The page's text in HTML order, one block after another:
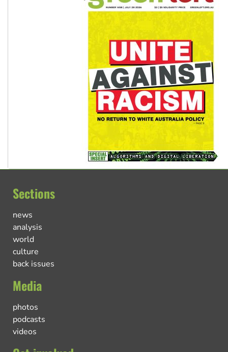
Sections
news
analysis
world
culture
back issues
Media
photos
podcasts
videos